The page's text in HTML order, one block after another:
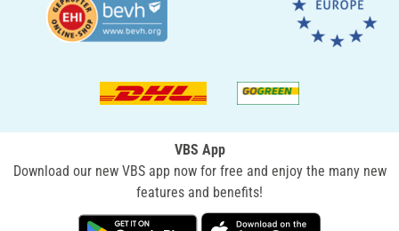
VBS App
Download our new VBS app now for free and enjoy the many new
features and benefits!